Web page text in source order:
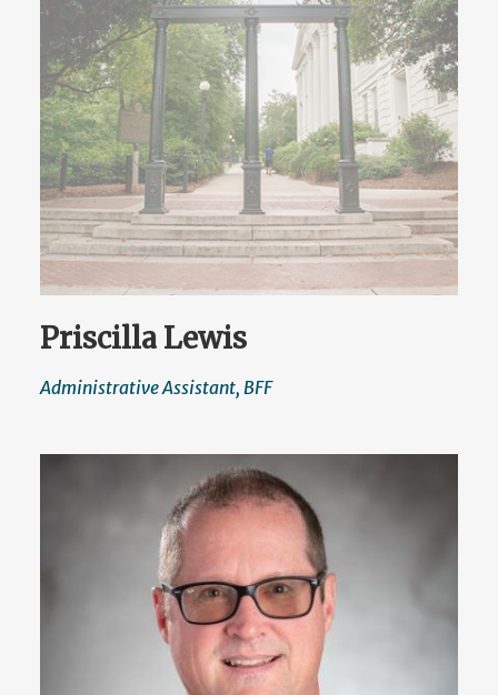
Priscilla Lewis
Administrative Assistant, BFF